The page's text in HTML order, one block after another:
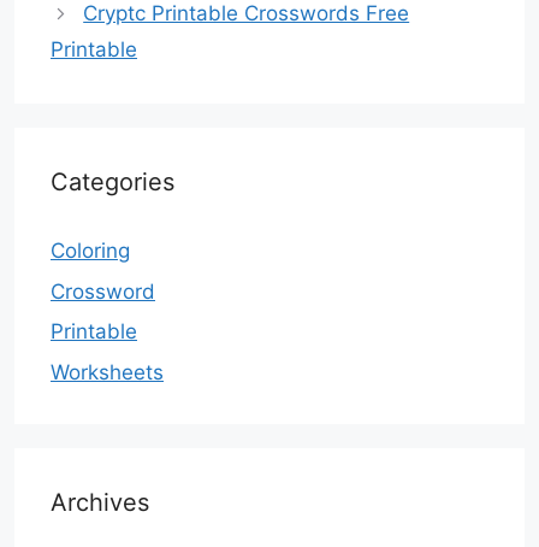
Cryptc Printable Crosswords Free
Printable
Categories
Coloring
Crossword
Printable
Worksheets
Archives